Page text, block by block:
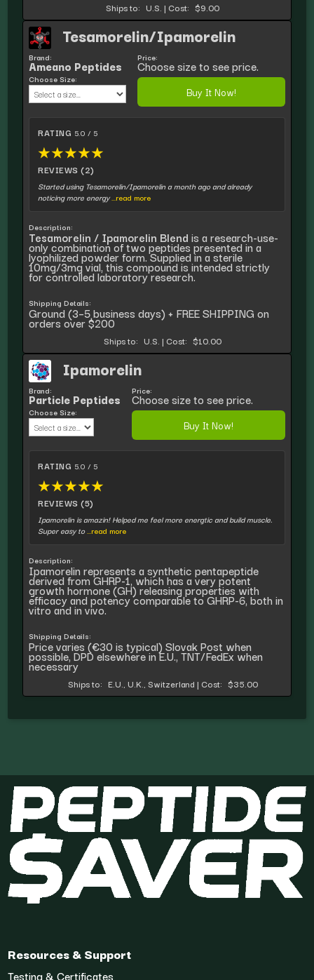
Ships to: U.S. | Cost: $9.00
Tesamorelin/Ipamorelin
Brand:
Ameano Peptides
Choose Size:
Price:
Choose size to see price.
Buy It Now!
RATING 5.0 / 5
★★★★★
REVIEWS (2)
Started using Tesamorelin/Ipamorelin a month ago and already
noticing more energy...read more
Description:
Tesamorelin / Ipamorelin Blend is a research-use-
only combination of two peptides presented in a
lyophilized powder form. Supplied in a sterile
10mg/3mg vial, this compound is intended strictly
for controlled laboratory research.
Shipping Details:
Ground (3–5 business days) + FREE SHIPPING on
orders over $200
Ships to: U.S. | Cost: $10.00
Ipamorelin
Brand:
Particle Peptides
Choose Size:
Price:
Choose size to see price.
Buy It Now!
RATING 5.0 / 5
★★★★★
REVIEWS (5)
Ipamorelin is amazin! Helped me feel more energtic and build muscle.
Super easy to...read more
Description:
Ipamorelin represents a synthetic pentapeptide
derived from GHRP-1, which has a very potent
growth hormone (GH) releasing properties with
efficacy and potency comparable to GHRP-6, both in
vitro and in vivo.
Shipping Details:
Price varies (€30 is typical) Slovak Post when
possible, DPD elsewhere in E.U., TNT/FedEx when
necessary
Ships to: E.U., U.K., Switzerland | Cost: $35.00
Resources & Support
Testing & Certificates